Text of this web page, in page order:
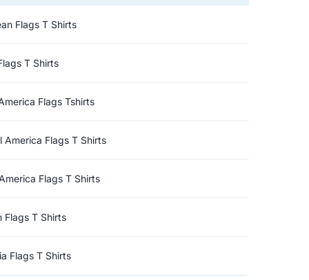
Flags T Shirts
T Shirts
Flags Tshirts
America Flags T Shirts
Flags T Shirts
Flags T Shirts
Flags T Shirts